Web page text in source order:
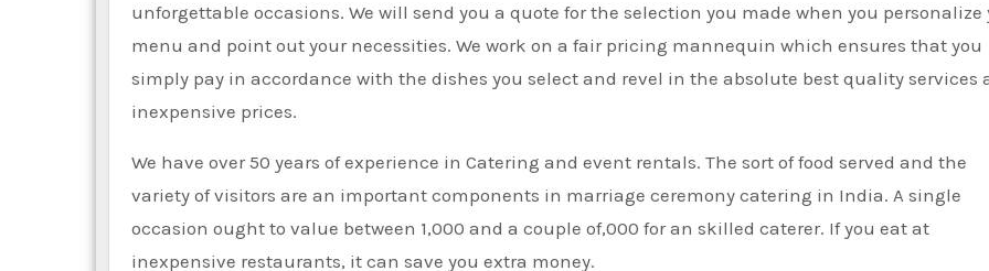
unforgettable occasions. We will send you a quote for the selection you made when you personalize
menu and point out your necessities. We work on a fair pricing mannequin which ensures that you
simply pay in accordance with the dishes you select and revel in the absolute best quality services
inexpensive prices.
We have over 50 years of experience in Catering and event rentals. The sort of food served and the
variety of visitors are an important components in marriage ceremony catering in India. A single
occasion ought to value between 1,000 and a couple of,000 for an skilled caterer. If you eat at
inexpensive restaurants, it can save you extra money.